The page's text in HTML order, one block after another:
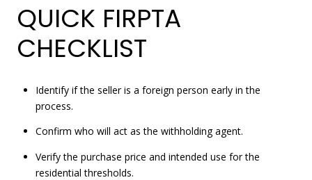
QUICK FIRPTA
CHECKLIST
Identify if the seller is a foreign person early in the
process.
Confirm who will act as the withholding agent.
Verify the purchase price and intended use for the
residential thresholds.